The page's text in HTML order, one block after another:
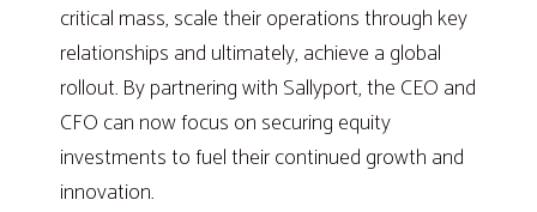
critical mass, scale their operations through key
relationships and ultimately, achieve a global
rollout. By partnering with Sallyport, the CEO and
CFO can now focus on securing equity
investments to fuel their continued growth and
innovation.